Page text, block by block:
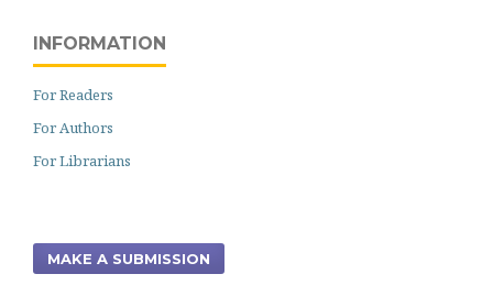
INFORMATION
For Readers
For Authors
For Librarians
MAKE A SUBMISSION